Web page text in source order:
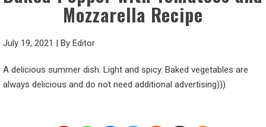
Mozzarella Recipe
July 19, 2021 | By Editor
A delicious summer dish. Light and spicy. Baked vegetables are
always delicious and do not need additional advertising)))